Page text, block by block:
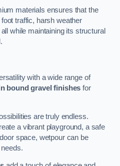
materials ensures that the
traffic, harsh weather
while maintaining its structural
with a wide range of
bound gravel finishes for
are truly endless.
a vibrant playground, a safe
space, wetpour can be